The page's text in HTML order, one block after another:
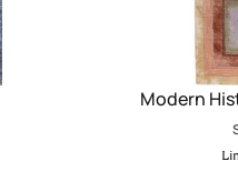
Modern